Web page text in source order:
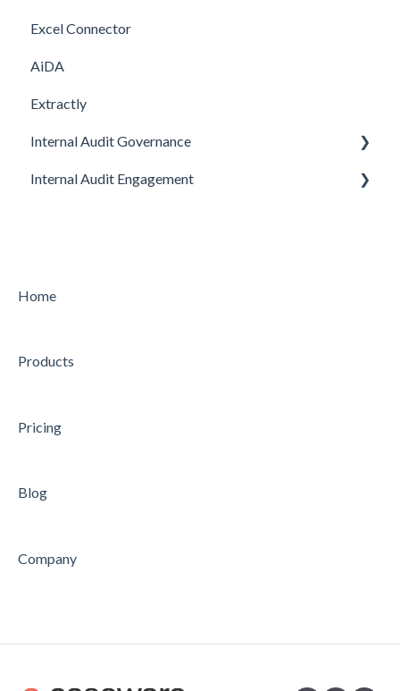
Upgrade
Excel Connector
AiDA
Extractly
Internal Audit Governance
SETUP
CHARTER
AUDIT
Internal Audit Engagement
CONDUCTING
Feature
Home
Products
Pricing
Blog
Company